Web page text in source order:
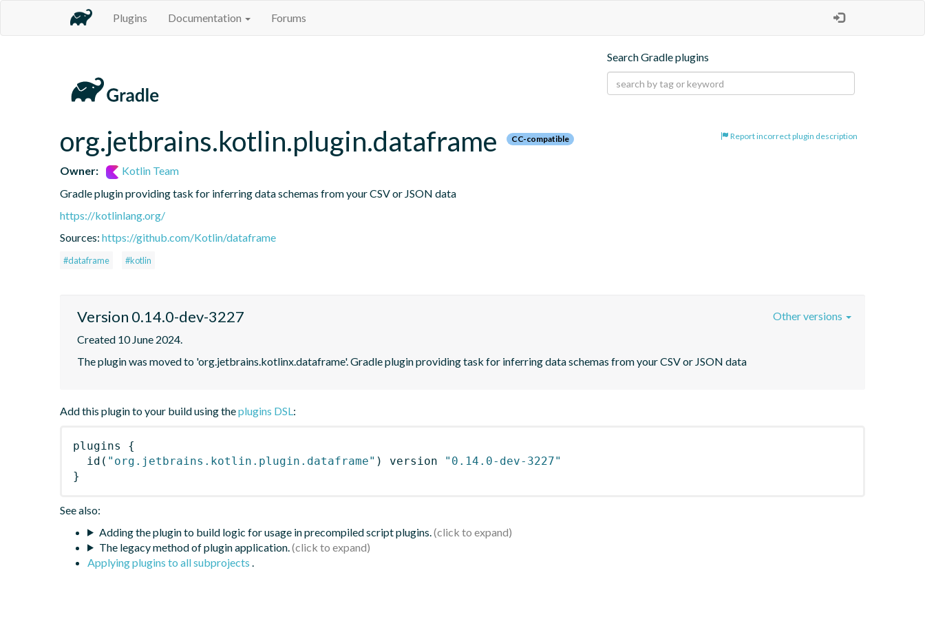
Plugins Documentation Forums
Search Gradle plugins
Report incorrect plugin description
org.jetbrains.kotlin.plugin.dataframe CC-compatible
Owner:
Kotlin Team
Gradle plugin providing task for inferring data schemas from your CSV or JSON data
https://kotlinlang.org/
Sources: https://github.com/Kotlin/dataframe
#dataframe #kotlin
Version 0.14.0-dev-3227
Created 10 June 2024.
The plugin was moved to 'org.jetbrains.kotlinx.dataframe'. Gradle plugin providing task for inferring data schemas from your CSV or JSON data
Other versions
Add this plugin to your build using theplugins DSL:
plugins
{
id ( "org.jetbrains.kotlin.plugin.dataframe" ) version
"0.14.0-dev-3227"
}
See also:
Adding the plugin to build logic for usage in precompiled script plugins.
The legacy method of plugin application.
Applying plugins to all subprojects .